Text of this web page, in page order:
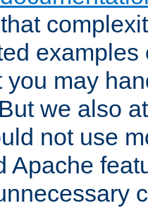
examples
you may
we also
not use
Apache